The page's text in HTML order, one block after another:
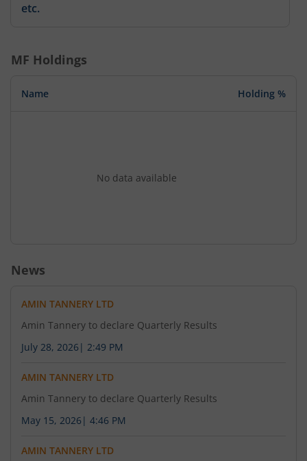
etc.
MF Holdings
Name Holding %
No data available
News
AMIN TANNERY LTD
Amin Tannery to declare Quarterly Results
July 28, 2026 | 2:49 PM
AMIN TANNERY LTD
Amin Tannery to declare Quarterly Results
May 15, 2026 | 4:46 PM
AMIN TANNERY LTD